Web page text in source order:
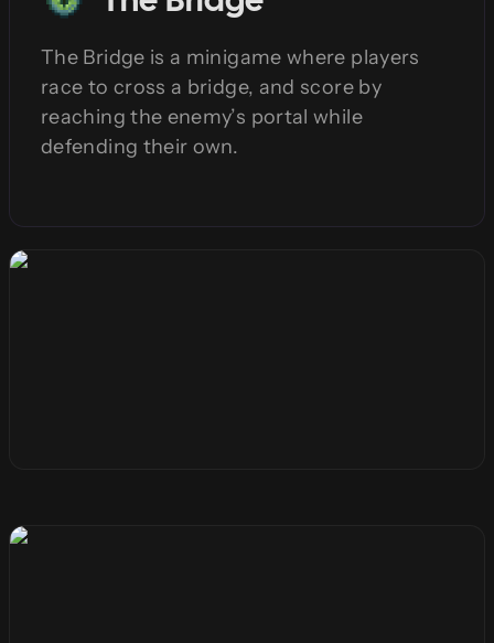
The Bridge is a minigame where players
race to cross a bridge, and score by
reaching the enemy’s portal while
defending their own.